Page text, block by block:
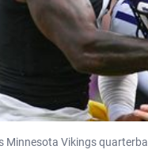
Minnesota Vikings